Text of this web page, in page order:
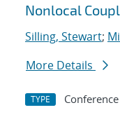
Nonlocal
Silling, Stewart;
More Details
TYPE